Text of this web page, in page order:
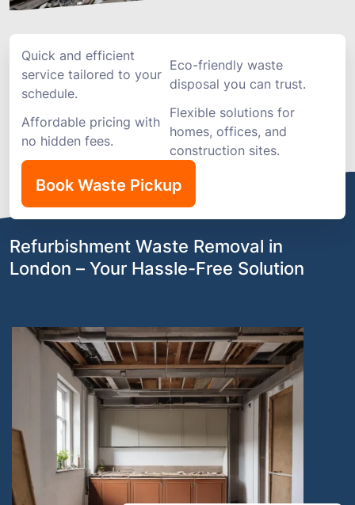
Quick and efficient
service tailored to your
schedule.
Eco-friendly waste
disposal you can trust.
Affordable pricing with
no hidden fees.
Flexible solutions for
homes, offices, and
construction sites.
Book Waste Pickup
Refurbishment Waste Removal in
London – Your Hassle-Free Solution